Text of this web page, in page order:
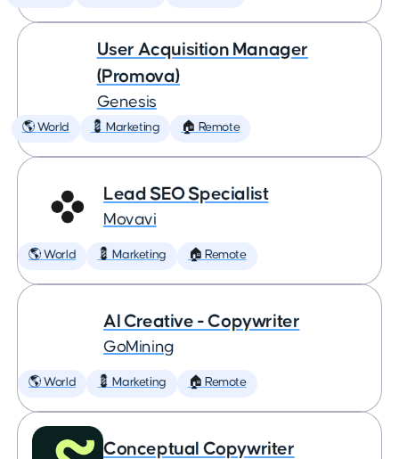
User Acquisition Manager
(Promova)
Genesis
🌎 World 💈 Marketing 🏠 Remote
Lead SEO Specialist
Movavi
🌎 World 💈 Marketing 🏠 Remote
AI Creative - Copywriter
GoMining
🌎 World 💈 Marketing 🏠 Remote
Conceptual Copywriter